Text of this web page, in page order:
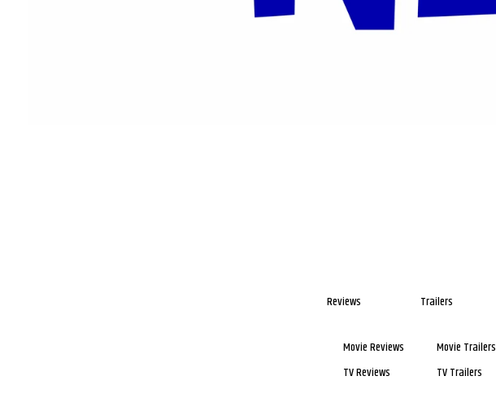
Reviews
Movie Reviews
TV Reviews
Trailers
Movie Trailers
TV Trailers